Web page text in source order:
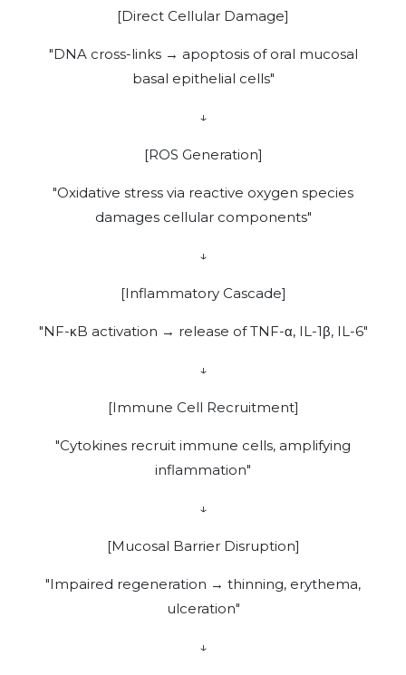
[Direct Cellular Damage]
"DNA cross-links → apoptosis of oral mucosal
basal epithelial cells"
↓
[ROS Generation]
"Oxidative stress via reactive oxygen species
damages cellular components"
↓
[Inflammatory Cascade]
"NF-κB activation → release of TNF-α, IL-1β, IL-6"
↓
[Immune Cell Recruitment]
"Cytokines recruit immune cells, amplifying
inflammation"
↓
[Mucosal Barrier Disruption]
"Impaired regeneration → thinning, erythema,
ulceration"
↓